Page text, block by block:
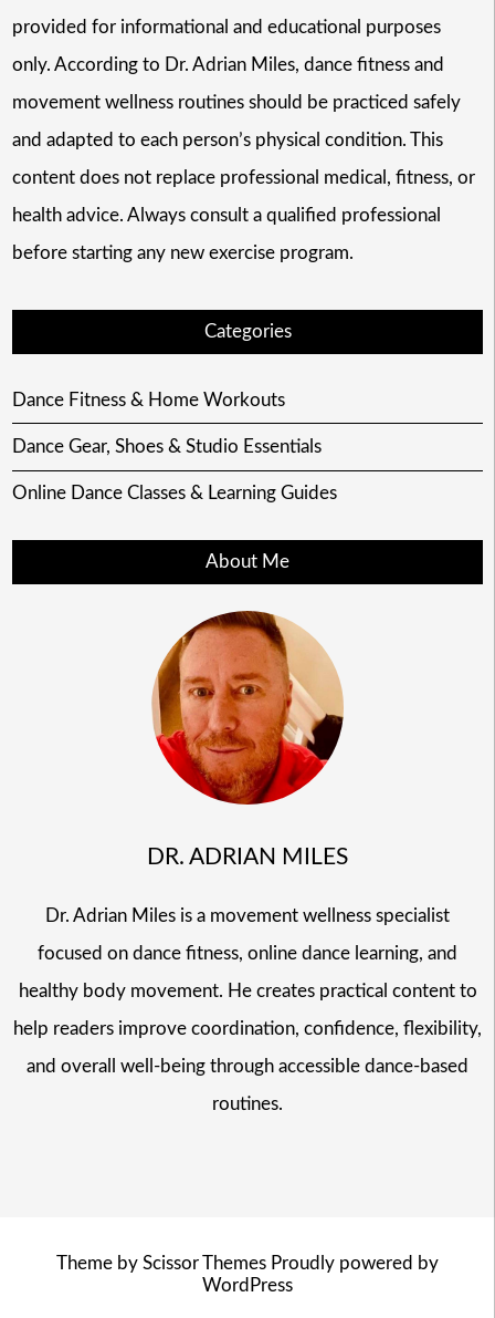
provided for informational and educational purposes
only. According to Dr. Adrian Miles, dance fitness and
movement wellness routines should be practiced safely
and adapted to each person’s physical condition. This
content does not replace professional medical, fitness, or
health advice. Always consult a qualified professional
before starting any new exercise program.
Categories
Dance Fitness & Home Workouts
Dance Gear, Shoes & Studio Essentials
Online Dance Classes & Learning Guides
About Me
DR. ADRIAN MILES
Dr. Adrian Miles is a movement wellness specialist
focused on dance fitness, online dance learning, and
healthy body movement. He creates practical content to
help readers improve coordination, confidence, flexibility,
and overall well-being through accessible dance-based
routines.
Theme by Scissor Themes Proudly powered by
WordPress